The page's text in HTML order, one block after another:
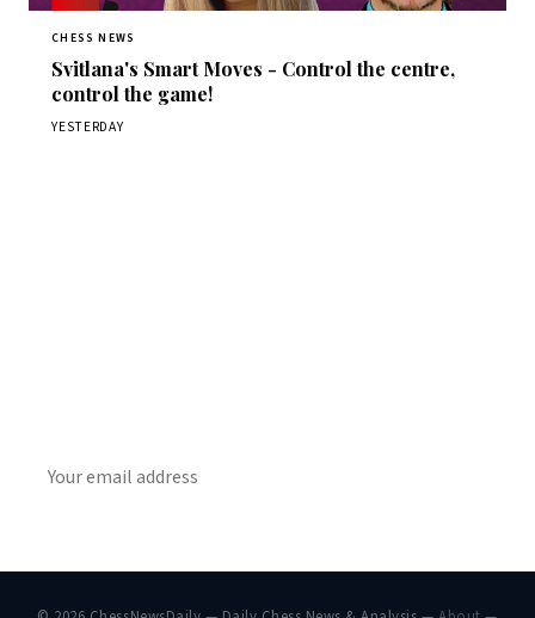
CHESS NEWS
Svitlana's Smart Moves - Control the centre,
control the game!
YESTERDAY